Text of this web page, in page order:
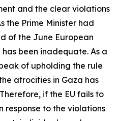
and the clear violations
the Prime Minister had
of the June European
has been inadequate. As a
of upholding the rule
atrocities in Gaza has
if the EU fails to
response to the violations